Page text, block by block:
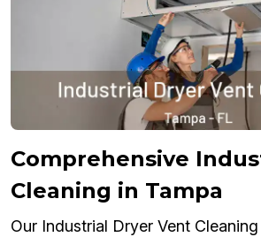
Comprehensive
Cleaning in Tampa
Our Industrial Dryer Vent